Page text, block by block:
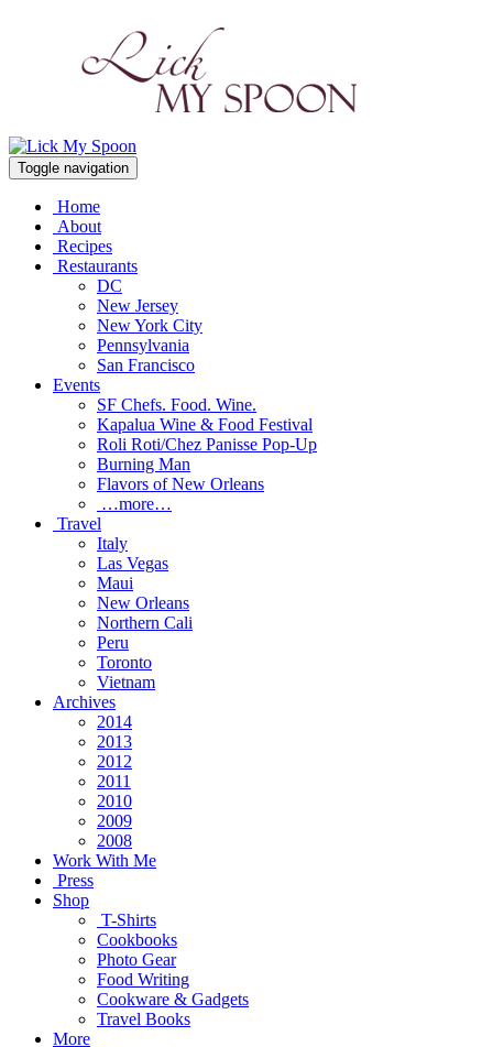
Toggle navigation
Home
About
Recipes
Restaurants
DC
New Jersey
New York City
Pennsylvania
San Francisco
Events
SF Chefs. Food. Wine.
Kapalua Wine & Food Festival
Roli Roti/Chez Panisse Pop-Up
Burning Man
Flavors of New Orleans
…more…
Travel
Italy
Las Vegas
Maui
New Orleans
Northern Cali
Peru
Toronto
Vietnam
Archives
2014
2013
2012
2011
2010
2009
2008
Work With Me
Press
Shop
T-Shirts
Cookbooks
Photo Gear
Food Writing
Cookware & Gadgets
Travel Books
More